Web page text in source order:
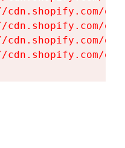
cdn.shopify.com/
cdn.shopify.com/
cdn.shopify.com/
cdn.shopify.com/